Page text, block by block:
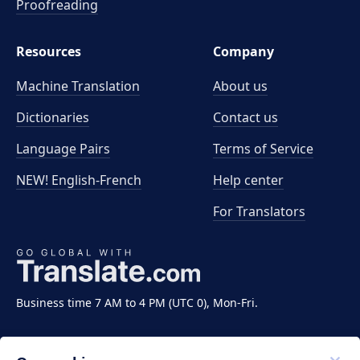
Business time 7 AM to 4 PM (UTC 0), Mon-Fri.
Proofreading
Resources
Machine Translation
Dictionaries
Language Pairs
NEW! English-French
Company
About us
Contact us
Terms of Service
Help center
For Translators